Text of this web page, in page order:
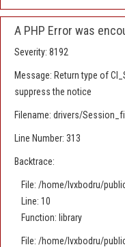
A PHP Error was
Severity: 8192
Message: Return type of
suppress the notice
Filename: drivers/
Line Number: 313
Backtrace:
File: /home/lvxbodru/
Line: 10
Function: library
File: /home/lvxbodru/